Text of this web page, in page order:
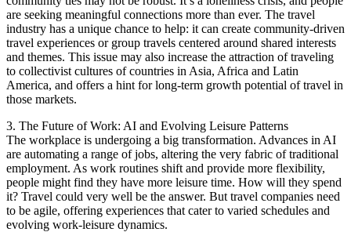
are seeking meaningful connections more than ever. The travel
industry has a unique chance to help: it can create community-driven
travel experiences or group travels centered around shared interests
and themes. This issue may also increase the attraction of traveling
to collectivist cultures of countries in Asia, Africa and Latin
America, and offers a hint for long-term growth potential of travel in
those markets.
3. The Future of Work: AI and Evolving Leisure Patterns
The workplace is undergoing a big transformation. Advances in AI
are automating a range of jobs, altering the very fabric of traditional
employment. As work routines shift and provide more flexibility,
people might find they have more leisure time. How will they spend
it? Travel could very well be the answer. But travel companies need
to be agile, offering experiences that cater to varied schedules and
evolving work-leisure dynamics.